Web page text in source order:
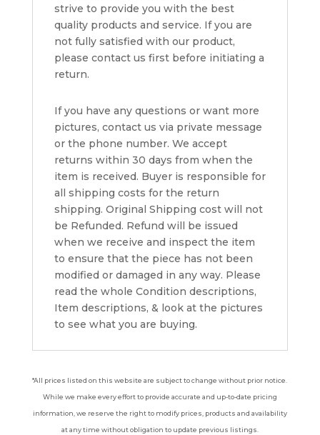
strive to provide you with the best
quality products and service. If you are
not fully satisfied with our product,
please contact us first before initiating a
return.
If you have any questions or want more
pictures, contact us via private message
or the phone number. We accept
returns within 30 days from when the
item is received. Buyer is responsible for
all shipping costs for the return
shipping. Original Shipping cost will not
be Refunded. Refund will be issued
when we receive and inspect the item
to ensure that the piece has not been
modified or damaged in any way. Please
read the whole Condition descriptions,
Item descriptions, & look at the pictures
to see what you are buying.
*All prices listed on this website are subject to change without prior notice.
While we make every effort to provide accurate and up-to-date pricing
information, we reserve the right to modify prices, products and availability
at any time without obligation to update previous listings.